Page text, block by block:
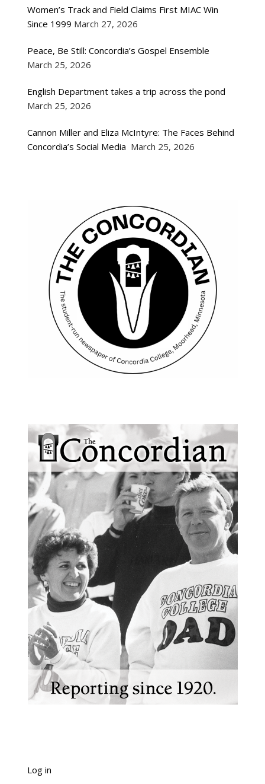
Women’s Track and Field Claims First MIAC Win
Since 1999 March 27, 2026
Peace, Be Still: Concordia’s Gospel Ensemble
March 25, 2026
English Department takes a trip across the pond
March 25, 2026
Cannon Miller and Eliza McIntyre: The Faces Behind
Concordia’s Social Media March 25, 2026
Log in